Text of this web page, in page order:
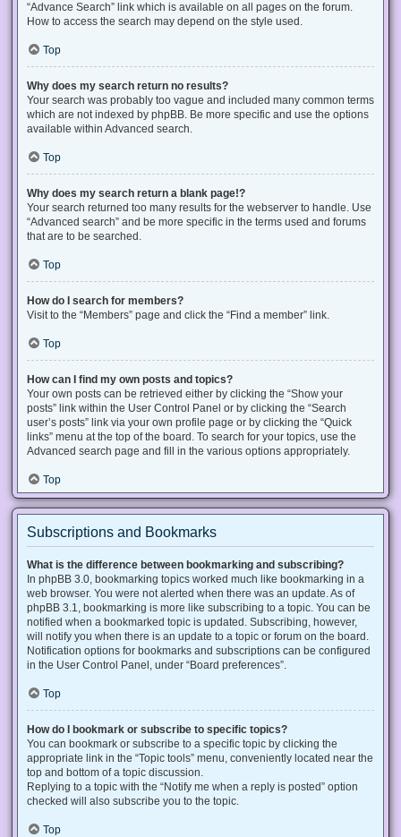
“Advance Search” link which is available on all pages on the forum.
How to access the search may depend on the style used.
Top
Why does my search return no results?
Your search was probably too vague and included many common terms
which are not indexed by phpBB. Be more specific and use the options
available within Advanced search.
Top
Why does my search return a blank page!?
Your search returned too many results for the webserver to handle. Use
“Advanced search” and be more specific in the terms used and forums
that are to be searched.
Top
How do I search for members?
Visit to the “Members” page and click the “Find a member” link.
Top
How can I find my own posts and topics?
Your own posts can be retrieved either by clicking the “Show your
posts” link within the User Control Panel or by clicking the “Search
user’s posts” link via your own profile page or by clicking the “Quick
links” menu at the top of the board. To search for your topics, use the
Advanced search page and fill in the various options appropriately.
Top
Subscriptions and Bookmarks
What is the difference between bookmarking and subscribing?
In phpBB 3.0, bookmarking topics worked much like bookmarking in a
web browser. You were not alerted when there was an update. As of
phpBB 3.1, bookmarking is more like subscribing to a topic. You can be
notified when a bookmarked topic is updated. Subscribing, however,
will notify you when there is an update to a topic or forum on the board.
Notification options for bookmarks and subscriptions can be configured
in the User Control Panel, under “Board preferences”.
Top
How do I bookmark or subscribe to specific topics?
You can bookmark or subscribe to a specific topic by clicking the
appropriate link in the “Topic tools” menu, conveniently located near the
top and bottom of a topic discussion.
Replying to a topic with the “Notify me when a reply is posted” option
checked will also subscribe you to the topic.
Top